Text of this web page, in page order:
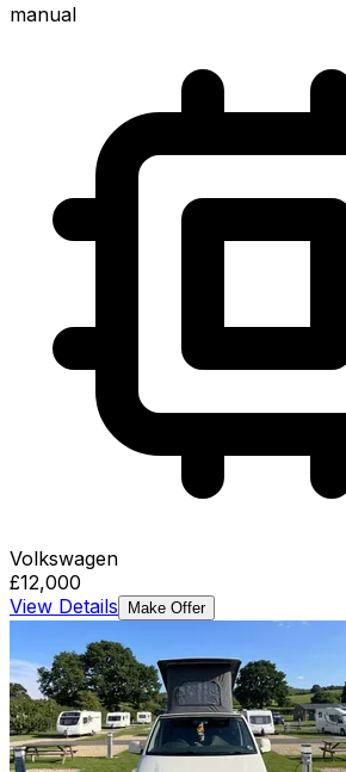
manual
Volkswagen
£12,000
View Details
Make Offer